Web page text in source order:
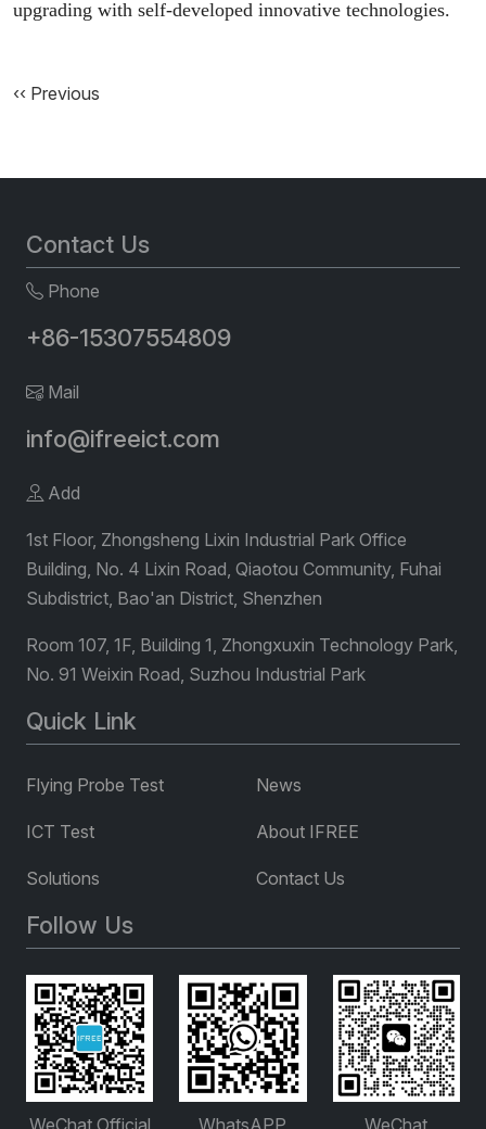
upgrading with self-developed innovative technologies.
‹‹ Previous
Contact Us
Phone
+86-15307554809
Mail
info@ifreeict.com
Add
1st Floor, Zhongsheng Lixin Industrial Park Office
Building, No. 4 Lixin Road, Qiaotou Community, Fuhai
Subdistrict, Bao'an District, Shenzhen
Room 107, 1F, Building 1, Zhongxuxin Technology Park,
No. 91 Weixin Road, Suzhou Industrial Park
Quick Link
Flying Probe Test
ICT Test
Solutions
News
About IFREE
Contact Us
Follow Us